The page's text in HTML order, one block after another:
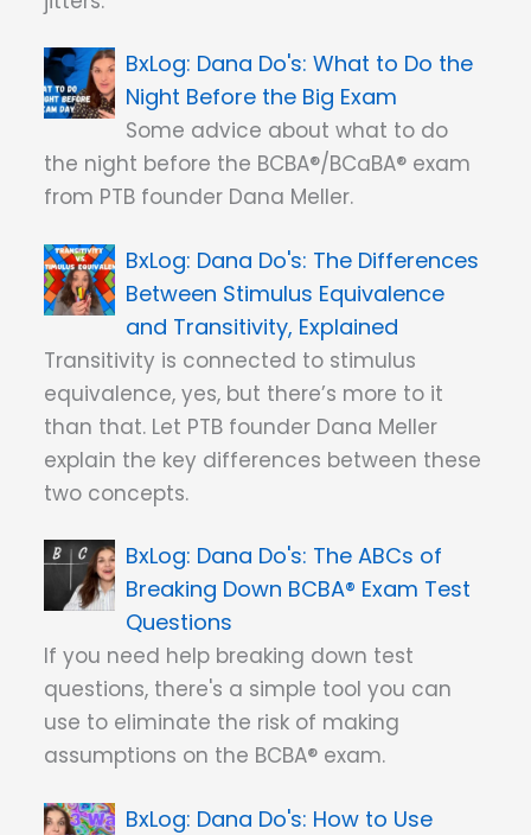
Dana Do's: What to Do the
Night Before the Big Exam
Some advice about what to do
the night before the BCBA®/BCaBA® exam
from PTB founder Dana Meller.
Dana Do's: The Differences
Between Stimulus Equivalence
and Transitivity, Explained
Transitivity is connected to stimulus
equivalence, yes, but there’s more to it
than that. Let PTB founder Dana Meller
explain the key differences between these
two concepts.
Dana Do's: The ABCs of
Breaking Down BCBA® Exam Test
Questions
If you need help breaking down test
questions, there's a simple tool you can
use to eliminate the risk of making
assumptions on the BCBA® exam.
Dana Do's: How to Use